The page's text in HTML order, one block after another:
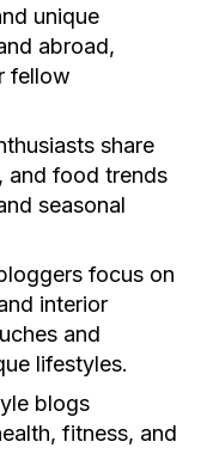
unique
abroad,
fellow
share
and food trends
seasonal
focus on
interior
and
lifestyles.
blogs
fitness, and